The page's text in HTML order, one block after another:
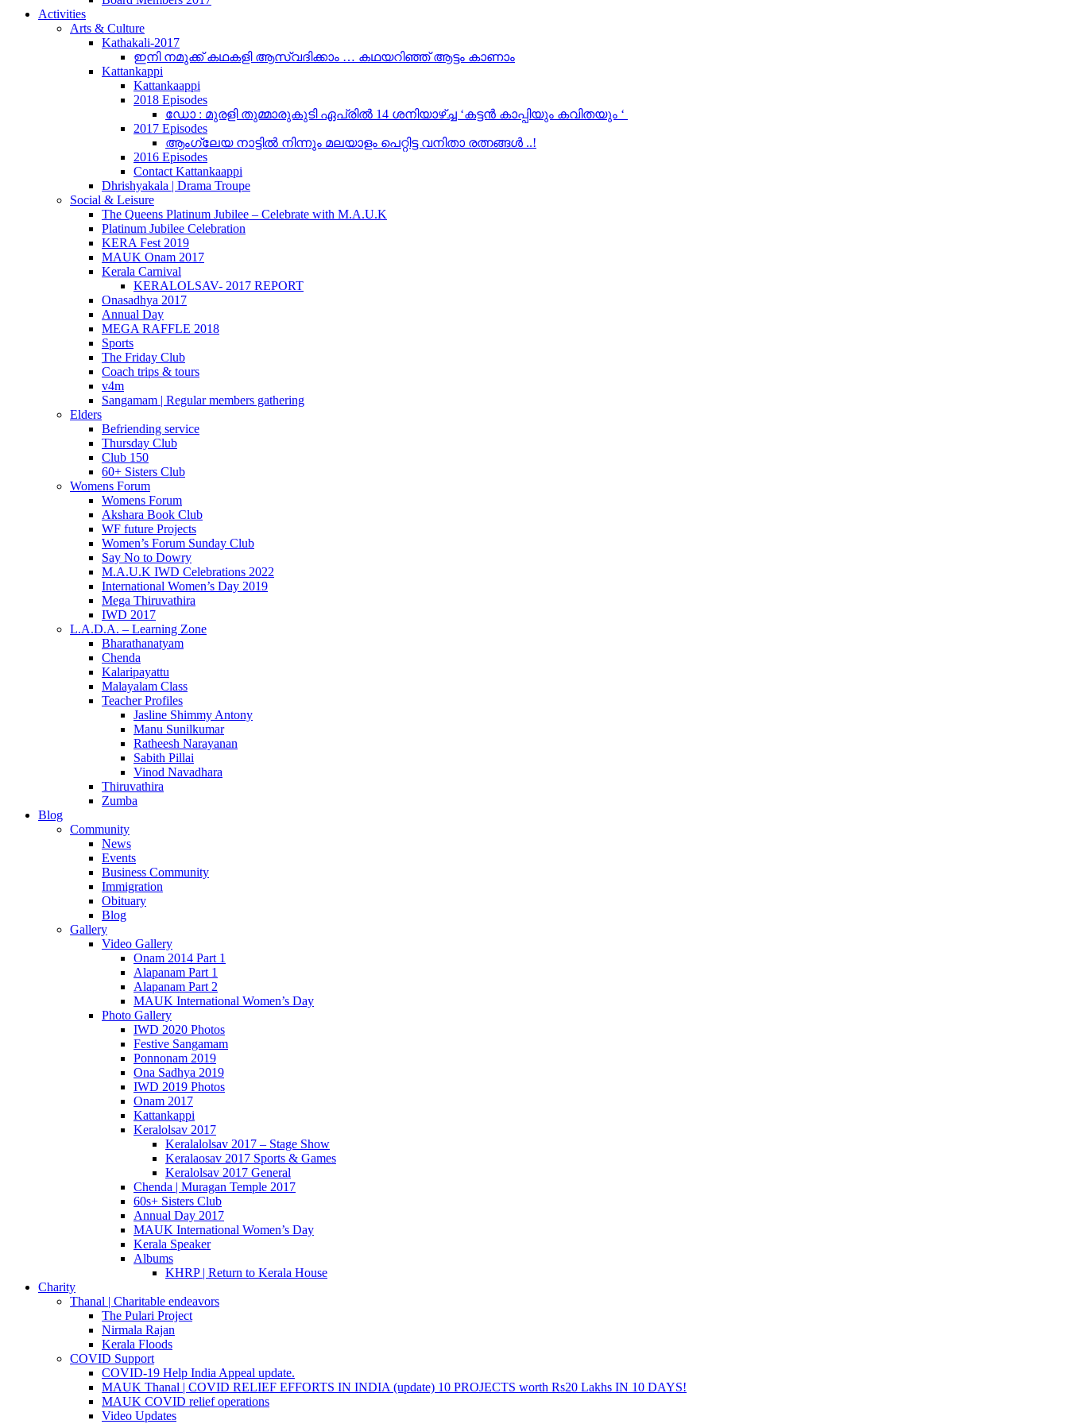
Activities
Arts & Culture
Kathakali-2017
ഇനി നമുക്ക് കഥകളി ആസ്വദിക്കാം … കഥയറിഞ്ഞ് ആട്ടം കാണാം
Kattankappi
Kattankaappi
2018 Episodes
ഡോ : മുരളി തുമ്മാരുകുടി ഏപ്രിൽ 14 ശനിയാഴ്ച്ച ‘കട്ടൻ കാപ്പിയും കവിതയും ‘
2017 Episodes
ആംഗ്ലേയ നാട്ടിൽ നിന്നും മലയാളം പെറ്റിട്ട വനിതാ രത്നങ്ങൾ ..!
2016 Episodes
Contact Kattankaappi
Dhrishyakala | Drama Troupe
Social & Leisure
The Queens Platinum Jubilee – Celebrate with M.A.U.K
Platinum Jubilee Celebration
KERA Fest 2019
MAUK Onam 2017
Kerala Carnival
KERALOLSAV- 2017 REPORT
Onasadhya 2017
Annual Day
MEGA RAFFLE 2018
Sports
The Friday Club
Coach trips & tours
v4m
Sangamam | Regular members gathering
Elders
Befriending service
Thursday Club
Club 150
60+ Sisters Club
Womens Forum
Womens Forum
Akshara Book Club
WF future Projects
Women’s Forum Sunday Club
Say No to Dowry
M.A.U.K IWD Celebrations 2022
International Women’s Day 2019
Mega Thiruvathira
IWD 2017
L.A.D.A. – Learning Zone
Bharathanatyam
Chenda
Kalaripayattu
Malayalam Class
Teacher Profiles
Jasline Shimmy Antony
Manu Sunilkumar
Ratheesh Narayanan
Sabith Pillai
Vinod Navadhara
Thiruvathira
Zumba
Blog
Community
News
Events
Business Community
Immigration
Obituary
Blog
Gallery
Video Gallery
Onam 2014 Part 1
Alapanam Part 1
Alapanam Part 2
MAUK International Women’s Day
Photo Gallery
IWD 2020 Photos
Festive Sangamam
Ponnonam 2019
Ona Sadhya 2019
IWD 2019 Photos
Onam 2017
Kattankappi
Keralolsav 2017
Keralalolsav 2017 – Stage Show
Keralaosav 2017 Sports & Games
Keralolsav 2017 General
Chenda | Muragan Temple 2017
60s+ Sisters Club
Annual Day 2017
MAUK International Women’s Day
Kerala Speaker
Albums
KHRP | Return to Kerala House
Charity
Thanal | Charitable endeavors
The Pulari Project
Nirmala Rajan
Kerala Floods
COVID Support
COVID-19 Help India Appeal update.
MAUK Thanal | COVID RELIEF EFFORTS IN INDIA (update) 10 PROJECTS worth Rs20 Lakhs IN 10 DAYS!
MAUK COVID relief operations
Video Updates